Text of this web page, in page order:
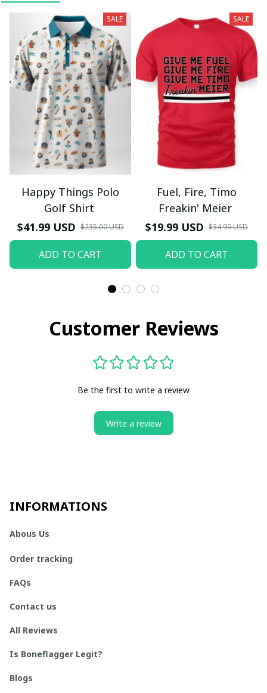
SALE
Happy Things Polo
Golf Shirt
$41.99 USD $235.00 USD
ADD TO CART
SALE
Fuel, Fire, Timo
Freakin' Meier
$19.99 USD $34.99 USD
ADD TO CART
Customer Reviews
Be the first to write a review
Write a review
INFORMATIONS
Abous Us
Order tracking
FAQs
Contact us
All Reviews
Is Boneflagger Legit?
Blogs